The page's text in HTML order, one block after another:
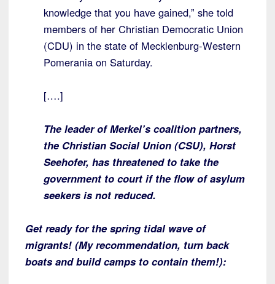
knowledge that you have gained,” she told
members of her Christian Democratic Union
(CDU) in the state of Mecklenburg-Western
Pomerania on Saturday.
[….]
The leader of Merkel’s coalition partners,
the Christian Social Union (CSU), Horst
Seehofer, has threatened to take the
government to court if the flow of asylum
seekers is not reduced.
Get ready for the spring tidal wave of
migrants! (My recommendation, turn back
boats and build camps to contain them!):